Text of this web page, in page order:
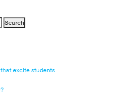
excite students